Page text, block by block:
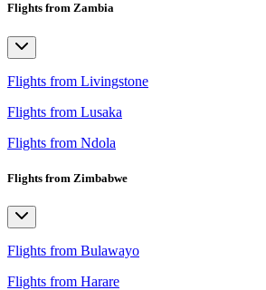
Flights from Zambia
Flights from Livingstone
Flights from Lusaka
Flights from Ndola
Flights from Zimbabwe
Flights from Bulawayo
Flights from Harare